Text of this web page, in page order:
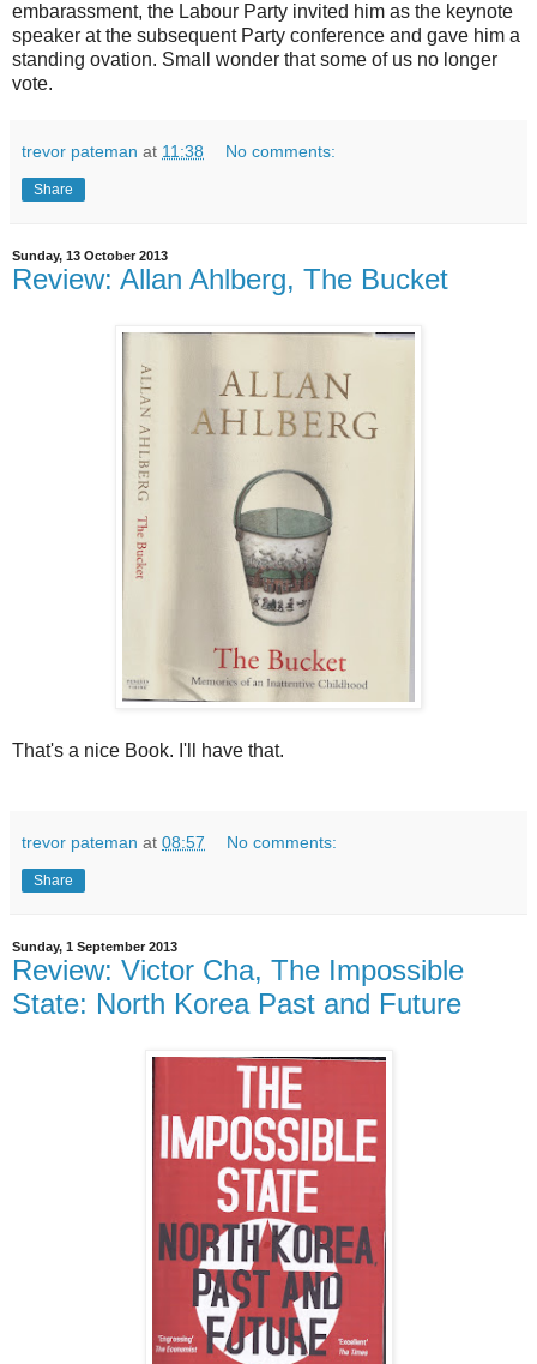
embarassment, the Labour Party invited him as the keynote
speaker at the subsequent Party conference and gave him a
standing ovation. Small wonder that some of us no longer
vote.
trevor pateman at 11:38 No comments:
Share
Sunday, 13 October 2013
Review: Allan Ahlberg, The Bucket
That's a nice Book. I'll have that.
trevor pateman at 08:57 No comments:
Share
Sunday, 1 September 2013
Review: Victor Cha, The Impossible
State: North Korea Past and Future